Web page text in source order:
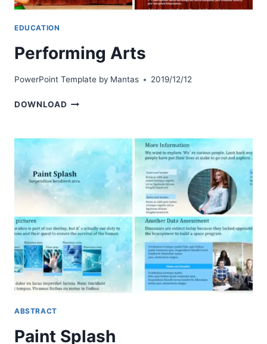
EDUCATION
Performing Arts
PowerPoint Template by Mantas 2019/12/12
DOWNLOAD PERFORMING
ABSTRACT
Paint Splash